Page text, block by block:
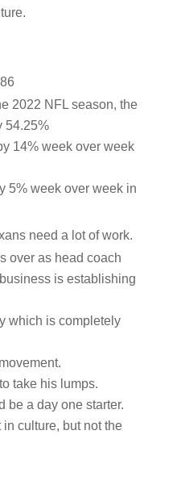
2022 NFL season, the
54.25%
14% week over week
5% week over week in
need a lot of work.
over as head coach
is establishing
which is completely
take his lumps.
be a day one starter.
culture, but not the